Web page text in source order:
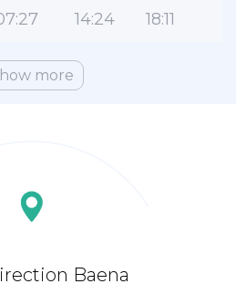
14:24 18:11
more
Baena